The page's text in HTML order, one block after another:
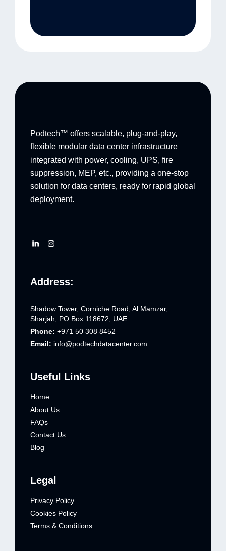
Podtech™ offers scalable, plug-and-play,
flexible modular data center infrastructure
integrated with power, cooling, UPS, fire
suppression, MEP, etc., providing a one-stop
solution for data centers, ready for rapid global
deployment.
Address:
Shadow Tower, Corniche Road, Al Mamzar,
Sharjah, PO Box 118672, UAE
Phone: +971 50 308 8452
Email: info@podtechdatacenter.com
Useful Links
Home
About Us
FAQs
Contact Us
Blog
Legal
Privacy Policy
Cookies Policy
Terms & Conditions